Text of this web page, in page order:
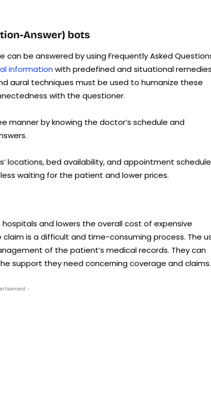
Answer) bots
be answered by using Frequently Asked
information with predefined and situational
aural techniques must be used to humanize these
with the questioner.
manner by knowing the doctor’s schedule and
locations, bed availability, and appointment
waiting for the patient and lower prices.
and lowers the overall cost of expensive
is a difficult and time-consuming process. The
of the patient’s medical records. They can
support they need concerning coverage and claims.
-